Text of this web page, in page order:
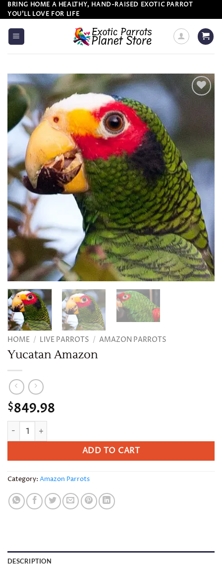
Skip
to
content
BRING HOME A HEALTHY, HAND-RAISED EXOTIC PARROT
YOU’LL LOVE FOR LIFE
HOME / LIVE PARROTS / AMAZON PARROTS
Yucatan Amazon
$849.98
Yucatan Amazon quantity
ADD TO CART
Category: Amazon Parrots
DESCRIPTION